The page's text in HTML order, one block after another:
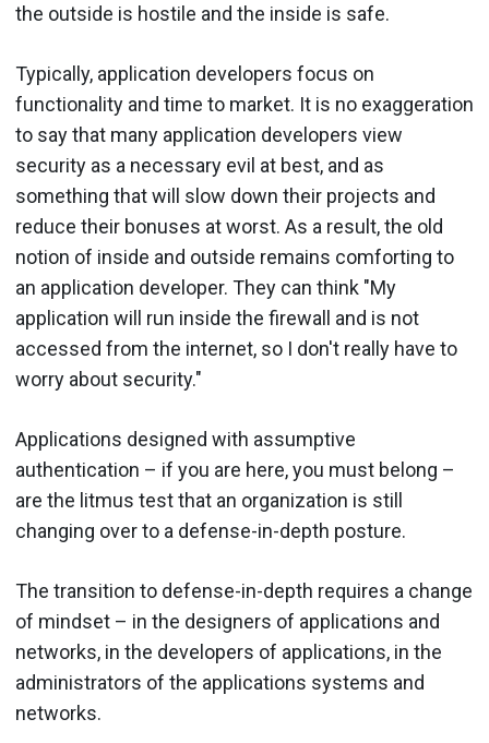
the outside is hostile and the inside is safe.
Typically, application developers focus on
functionality and time to market. It is no exaggeration
to say that many application developers view
security as a necessary evil at best, and as
something that will slow down their projects and
reduce their bonuses at worst. As a result, the old
notion of inside and outside remains comforting to
an application developer. They can think "My
application will run inside the firewall and is not
accessed from the internet, so I don't really have to
worry about security."
Applications designed with assumptive
authentication – if you are here, you must belong –
are the litmus test that an organization is still
changing over to a defense-in-depth posture.
The transition to defense-in-depth requires a change
of mindset – in the designers of applications and
networks, in the developers of applications, in the
administrators of the applications systems and
networks.